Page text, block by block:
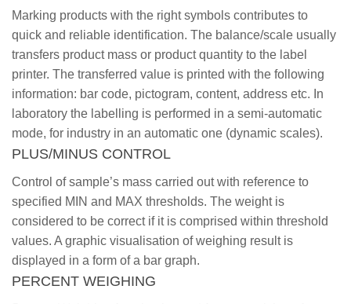
Marking products with the right symbols contributes to
quick and reliable identification. The balance/scale usually
transfers product mass or product quantity to the label
printer. The transferred value is printed with the following
information: bar code, pictogram, content, address etc. In
laboratory the labelling is performed in a semi-automatic
mode, for industry in an automatic one (dynamic scales).
PLUS/MINUS CONTROL
Control of sample’s mass carried out with reference to
specified MIN and MAX thresholds. The weight is
considered to be correct if it is comprised within threshold
values. A graphic visualisation of weighing result is
displayed in a form of a bar graph.
PERCENT WEIGHING